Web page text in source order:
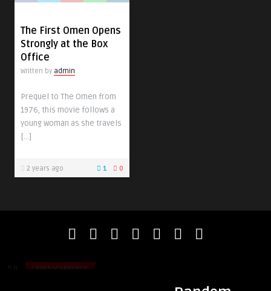
The First Omen Opens
Strongly at the Box
Office
Written by admin
Prequel to The Omen from
1976, this movie follows a
young woman as she travels
[…]
2 years ago 1 0
0 CRYPTOCURRENCY
Is Cryptocurrency Still Worth It in 2026?
admin
The Best Ways to